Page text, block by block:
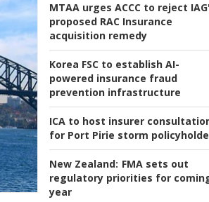
MTAA urges ACCC to reject
proposed RAC Insurance
acquisition remedy
Korea FSC to establish AI-
powered insurance fraud
prevention infrastructure
ICA to host insurer
for Port Pirie storm
New Zealand: FMA sets out
regulatory priorities for
year